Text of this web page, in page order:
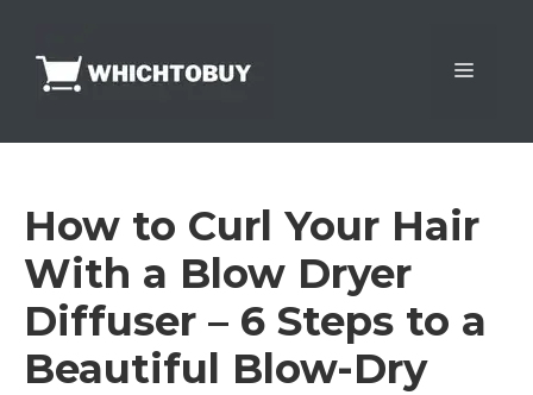
content
Menu
How to Curl Your Hair
With a Blow Dryer
Diffuser – 6 Steps to a
Beautiful Blow-Dry